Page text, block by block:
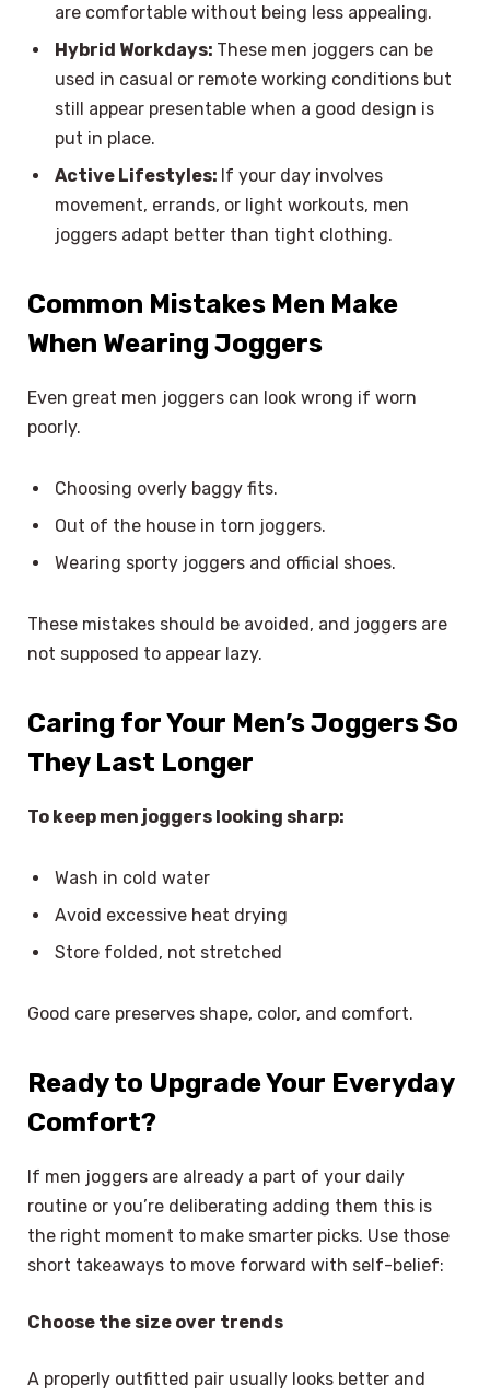
are comfortable without being less appealing.
Hybrid Workdays: These men joggers can be
used in casual or remote working conditions but
still appear presentable when a good design is
put in place.
Active Lifestyles: If your day involves
movement, errands, or light workouts, men
joggers adapt better than tight clothing.
Common Mistakes Men Make
When Wearing Joggers
Even great men joggers can look wrong if worn
poorly.
Choosing overly baggy fits.
Out of the house in torn joggers.
Wearing sporty joggers and official shoes.
These mistakes should be avoided, and joggers are
not supposed to appear lazy.
Caring for Your Men’s Joggers So
They Last Longer
To keep men joggers looking sharp:
Wash in cold water
Avoid excessive heat drying
Store folded, not stretched
Good care preserves shape, color, and comfort.
Ready to Upgrade Your Everyday
Comfort?
If men joggers are already a part of your daily
routine or you’re deliberating adding them this is
the right moment to make smarter picks. Use those
short takeaways to move forward with self-belief:
Choose the size over trends
A properly outfitted pair usually looks better and